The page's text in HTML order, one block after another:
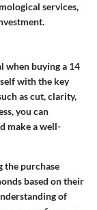
services,
when buying a 14
with the key
as cut, clarity,
you can
make a well-
the purchase
based on their
of